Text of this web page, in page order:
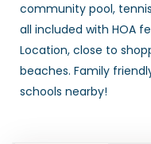
community pool,
all included with HOA
Location, close to
beaches. Family
schools nearby!